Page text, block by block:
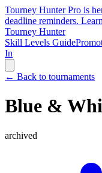
Tourney Hunter Pro is
deadline reminders.
Tourney Hunter
Skill Levels Guide
In
← Back to tournaments
Blue &
archived